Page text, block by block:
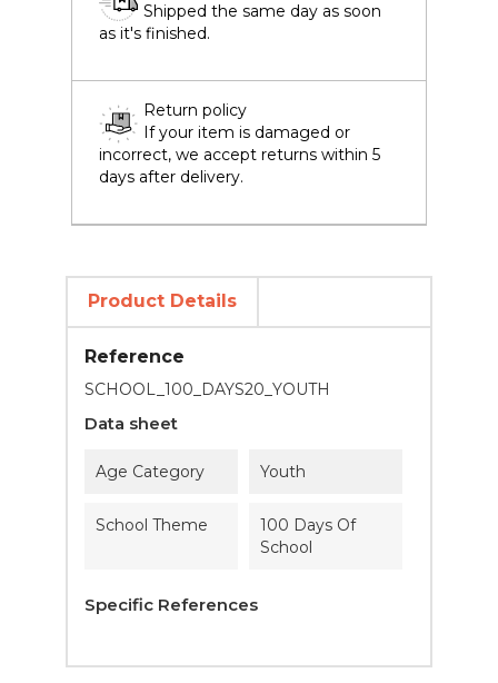
Shipped the same day as soon
as it's finished.
Return policy
If your item is damaged or
incorrect, we accept returns within 5
days after delivery.
Product Details
Reference
SCHOOL_100_DAYS20_YOUTH
Data sheet
Age Category Youth
School Theme
100 Days Of
School
Specific References